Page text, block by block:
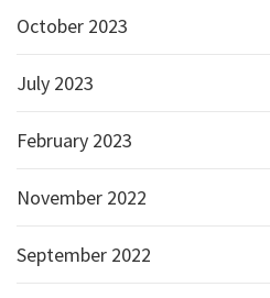
October 2023
July 2023
February 2023
November 2022
September 2022